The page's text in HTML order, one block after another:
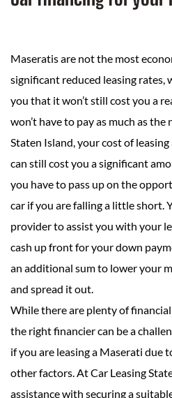
Maseratis are not the most
significant reduced leasing rates,
you that it won’t still cost you a
won’t have to pay as much as
Staten Island, your cost of
can still cost you a significant
you have to pass up on the
car if you are falling a little short.
provider to assist you with your
cash up front for your down
an additional sum to lower your
and spread it out.
While there are plenty of
the right financier can be a
if you are leasing a Maserati due
other factors. At Car Leasing
assistance with securing a